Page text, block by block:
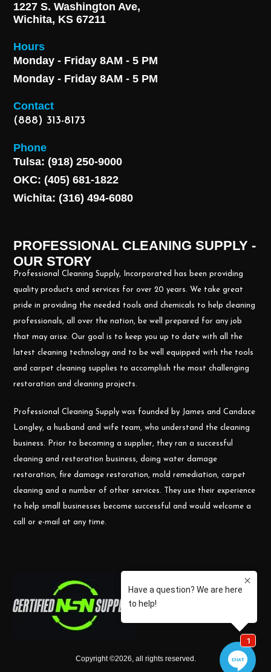
1227 S. Washington Ave,
Wichita, KS 67211
Hours
Monday - Friday 8AM - 5 PM
Monday - Friday 8AM - 5 PM
Contact
(888) 313-8173
Phone
Tulsa: (918) 250-9000
OKC: (405) 681-1822
Wichita: (316) 494-6080
PROFESSIONAL CLEANING SUPPLY -
OUR STORY
Professional Cleaning Supply, Incorporated has been providing
quality products and services for over 20 years. We take great
pride in providing the needed tools and chemicals to help cleaning
professionals, all over the nation, be well prepared for any job
that may arise. Our goal is to keep you up to date with all the
latest cleaning technology and to be well equipped with the tools
and carpet cleaning supplies to accomplish the most challenging
restoration and cleaning projects.
Professional Cleaning Supply was founded by James and Candace
Longley, a husband and wife team, who understand the cleaning
business. Prior to becoming a supplier, they ran a successful
cleaning and restoration business, doing water damage
restoration, fire damage restoration, mold remediation, carpet
cleaning and a number of other services. They use their experience
to help small businesses become successful and would welcome a
call or e-mail at any time.
Copyright ©2026, all rights reserved.